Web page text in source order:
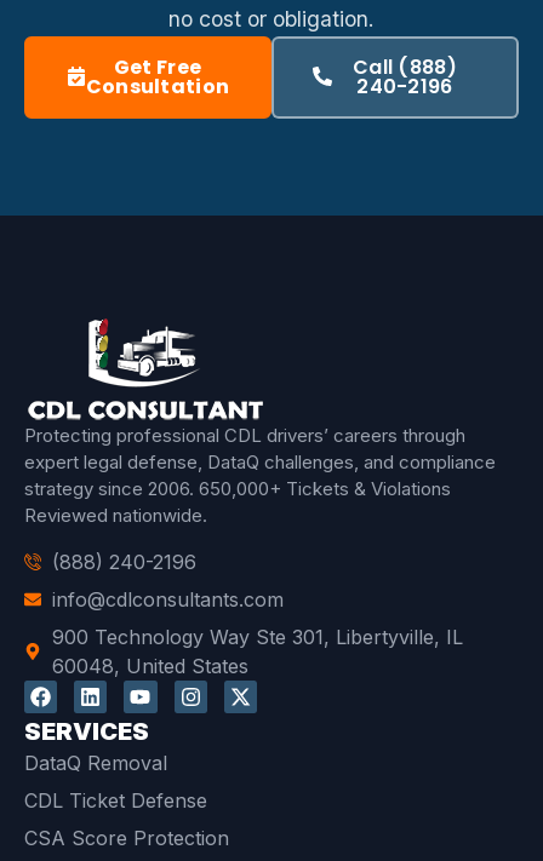
no cost or obligation.
Get Free
Consultation
Call (888)
240-2196
Protecting professional CDL drivers’ careers through
expert legal defense, DataQ challenges, and compliance
strategy since 2006. 650,000+ Tickets & Violations
Reviewed nationwide.
(888) 240-2196
info@cdlconsultants.com
900 Technology Way Ste 301, Libertyville, IL
60048, United States
SERVICES
DataQ Removal
CDL Ticket Defense
CSA Score Protection